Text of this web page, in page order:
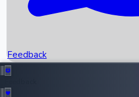
Recent News
Feedback